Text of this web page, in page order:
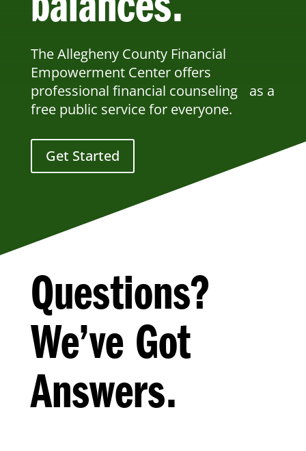
balances.
The Allegheny County Financial
Empowerment Center offers
professional financial counseling as a
free public service for everyone.
Get Started
Questions?
We’ve Got
Answers.